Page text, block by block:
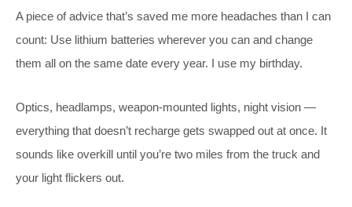
A piece of advice that’s saved me more headaches than I can
count: Use lithium batteries wherever you can and change
them all on the same date every year. I use my birthday.
Optics, headlamps, weapon-mounted lights, night vision —
everything that doesn’t recharge gets swapped out at once. It
sounds like overkill until you’re two miles from the truck and
your light flickers out.